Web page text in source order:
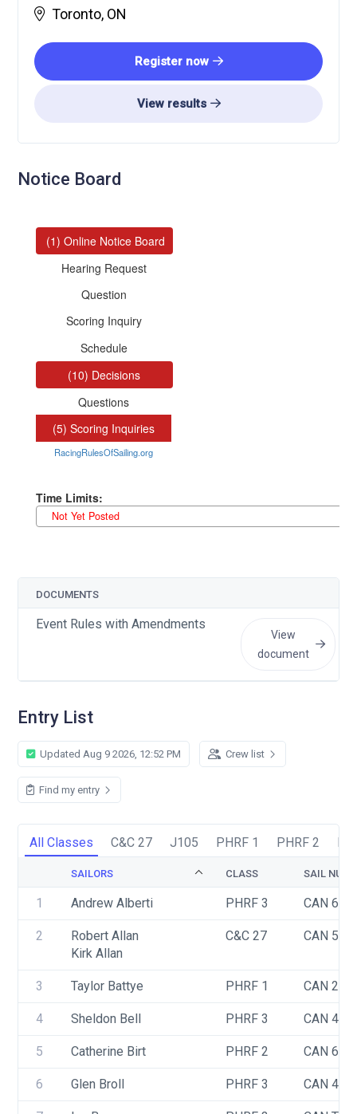
Toronto, ON
Register now
View results
Notice Board
DOCUMENTS
Event Rules with Amendments
View
document
Entry List
Updated Aug 9 2026, 12:52 PM Crew list
Find my entry
All Classes C&C 27 J105 PHRF 1 PHRF 2
SAILORS CLASS SAIL
1 Andrew Alberti PHRF 3 CAN
2
Robert Allan
Kirk Allan
C&C 27 CAN
3 Taylor Battye PHRF 1 CAN 2
4 Sheldon Bell PHRF 3 CAN
5 Catherine Birt PHRF 2 CAN 62
6 Glen Broll PHRF 3 CAN